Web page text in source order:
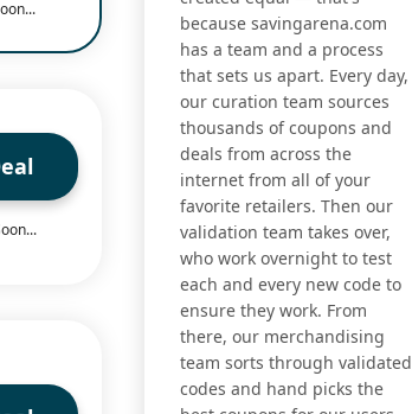
because savingarena.com
has a team and a process
that sets us apart. Every day,
our curation team sources
thousands of coupons and
deals from across the
internet from all of your
favorite retailers. Then our
validation team takes over,
who work overnight to test
each and every new code to
ensure they work. From
there, our merchandising
team sorts through validated
codes and hand picks the